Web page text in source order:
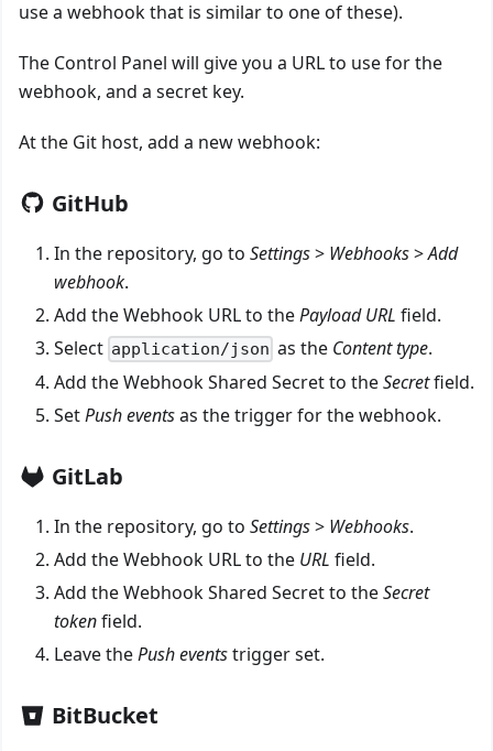
use a webhook that is similar to one of these).
The Control Panel will give you a URL to use for the
webhook, and a secret key.
At the Git host, add a new webhook:
GitHub
In the repository, go to Settings> Webhooks>Add
webhook.
Add the Webhook URL to thePayload URL field.
Select application/json as the Content type.
Add the Webhook Shared Secret to theSecretfield.
SetPush eventsas the trigger for the webhook.
GitLab
In the repository, go to Settings> Webhooks.
Add the Webhook URL to the URL field.
Add the Webhook Shared Secret to theSecret
tokenfield.
Leave thePush eventstrigger set.
BitBucket